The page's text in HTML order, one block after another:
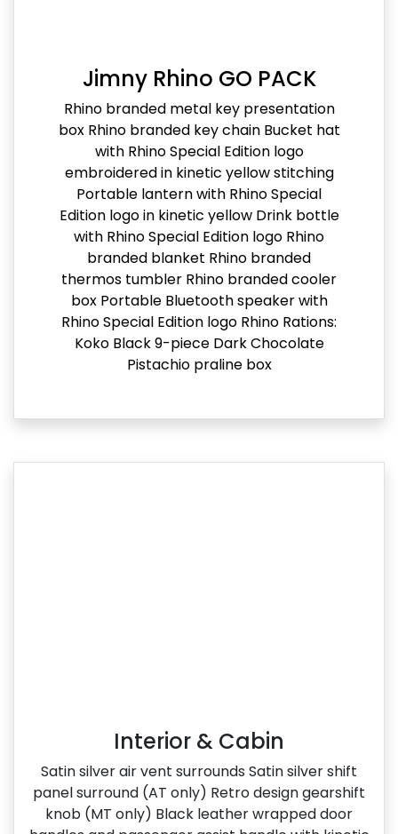
Jimny Rhino GO PACK
Rhino branded metal key presentation
box Rhino branded key chain Bucket hat
with Rhino Special Edition logo
embroidered in kinetic yellow stitching
Portable lantern with Rhino Special
Edition logo in kinetic yellow Drink bottle
with Rhino Special Edition logo Rhino
branded blanket Rhino branded
thermos tumbler Rhino branded cooler
box Portable Bluetooth speaker with
Rhino Special Edition logo Rhino Rations:
Koko Black 9-piece Dark Chocolate
Pistachio praline box
Interior & Cabin
Satin silver air vent surrounds Satin silver shift
panel surround (AT only) Retro design gearshift
knob (MT only) Black leather wrapped door